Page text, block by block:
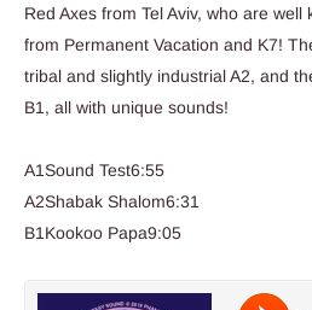
Red Axes from Tel Aviv, who are
from Permanent Vacation and K7!
tribal and slightly industrial A2, and
B1, all with unique sounds!
A1Sound Test6:55
A2Shabak Shalom6:31
B1Kookoo Papa9:05